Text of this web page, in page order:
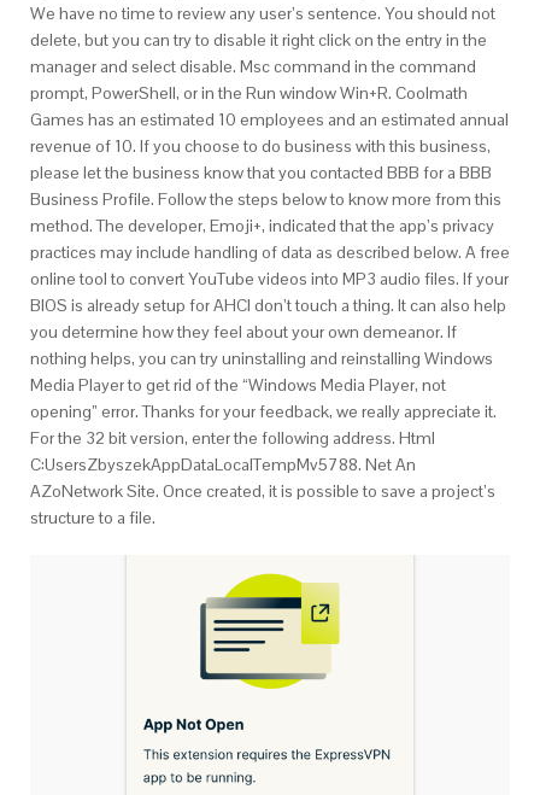
We have no time to review any user’s sentence. You should not
delete, but you can try to disable it right click on the entry in the
manager and select disable. Msc command in the command
prompt, PowerShell, or in the Run window Win+R. Coolmath
Games has an estimated 10 employees and an estimated annual
revenue of 10. If you choose to do business with this business,
please let the business know that you contacted BBB for a BBB
Business Profile. Follow the steps below to know more from this
method. The developer, Emoji+, indicated that the app’s privacy
practices may include handling of data as described below. A free
online tool to convert YouTube videos into MP3 audio files. If your
BIOS is already setup for AHCI don’t touch a thing. It can also help
you determine how they feel about your own demeanor. If
nothing helps, you can try uninstalling and reinstalling Windows
Media Player to get rid of the “Windows Media Player, not
opening” error. Thanks for your feedback, we really appreciate it.
For the 32 bit version, enter the following address. Html
C:UsersZbyszekAppDataLocalTempMv5788. Net An
AZoNetwork Site. Once created, it is possible to save a project’s
structure to a file.